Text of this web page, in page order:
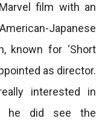
film with an
Japanese
known for ‘Short
as director.
interested in
he did see the